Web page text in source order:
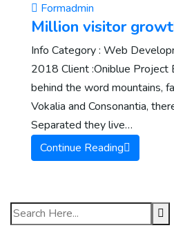
Formadmin
Million visitor
Info Category : Web
2018 Client :Oniblue Project
behind the word mountains,
Vokalia and Consonantia,
Separated they live…
Continue Reading